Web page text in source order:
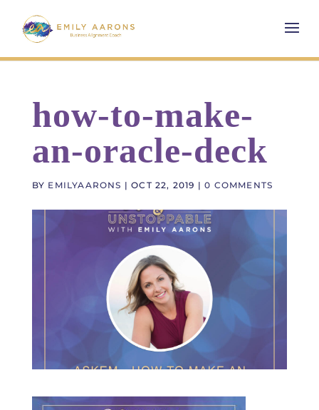
how-to-make-
an-oracle-deck
BY EMILYAARONS |OCT 22, 2019 |0 COMMENTS